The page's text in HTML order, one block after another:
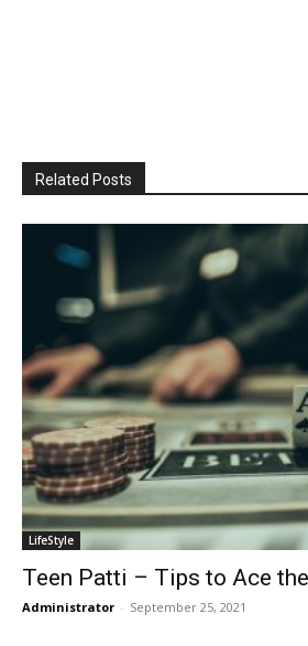
Related Posts
LifeStyle
Teen Patti – Tips to Ace
Administrator - September 25, 2021